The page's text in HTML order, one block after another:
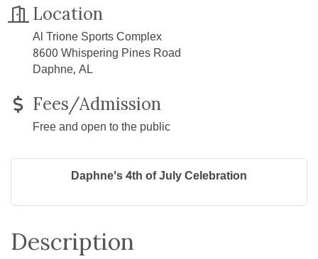
Location
Al Trione Sports Complex
8600 Whispering Pines Road
Daphne, AL
Fees/Admission
Free and open to the public
Daphne's 4th of July Celebration
Description